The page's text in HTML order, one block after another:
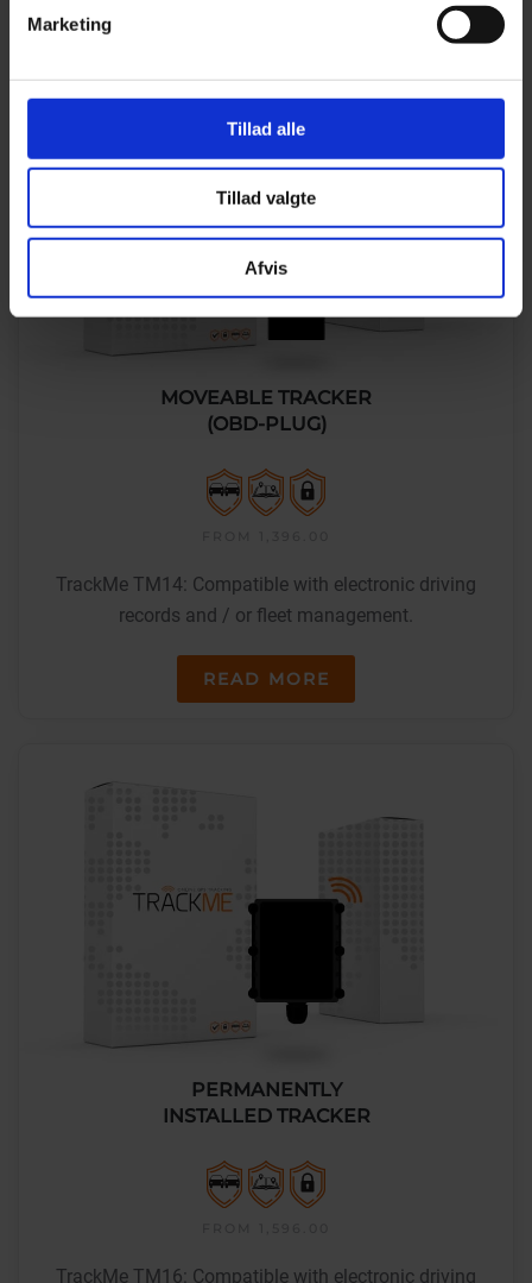
Marketing
Tillad alle
Tillad valgte
Afvis
MOVEABLE TRACKER
(OBD-PLUG)
TrackMe TM14: Compatible with electronic driving
records and / or fleet management.
READ MORE
PERMANENTLY
INSTALLED TRACKER
TrackMe TM16: Compatible with electronic driving